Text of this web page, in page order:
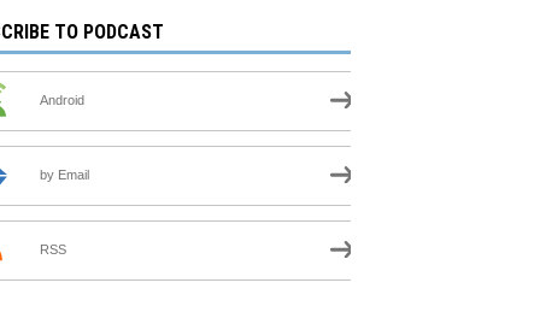
TO PODCAST
Android
by Email
RSS